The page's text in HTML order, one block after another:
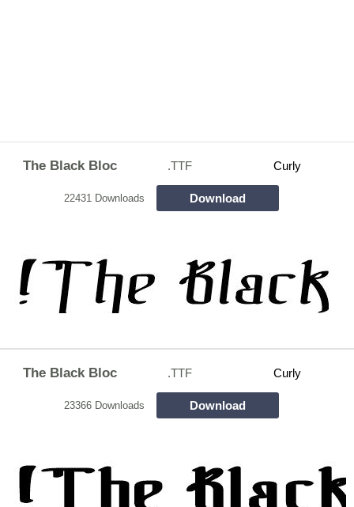
The Black Bloc .TTF Curly
22431 Downloads Download
The Black Bloc .TTF Curly
23366 Downloads Download